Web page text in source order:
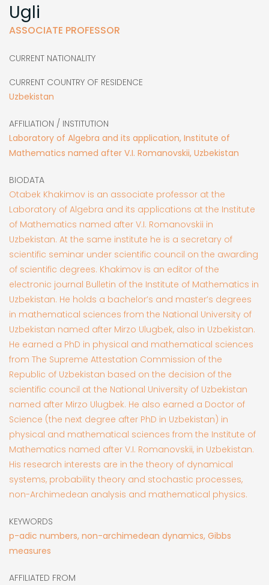
Ugli
ASSOCIATE PROFESSOR
CURRENT NATIONALITY
CURRENT COUNTRY OF RESIDENCE
Uzbekistan
AFFILIATION / INSTITUTION
Laboratory of Algebra and its application, Institute of
Mathematics named after V.I. Romanovskii, Uzbekistan
BIODATA
Otabek Khakimov is an associate professor at the
Laboratory of Algebra and its applications at the Institute
of Mathematics named after V.I. Romanovskii in
Uzbekistan. At the same institute he is a secretary of
scientific seminar under scientific council on the awarding
of scientific degrees. Khakimov is an editor of the
electronic journal Bulletin of the Institute of Mathematics in
Uzbekistan. He holds a bachelor’s and master’s degrees
in mathematical sciences from the National University of
Uzbekistan named after Mirzo Ulugbek, also in Uzbekistan.
He earned a PhD in physical and mathematical sciences
from The Supreme Attestation Commission of the
Republic of Uzbekistan based on the decision of the
scientific council at the National University of Uzbekistan
named after Mirzo Ulugbek. He also earned a Doctor of
Science (the next degree after PhD in Uzbekistan) in
physical and mathematical sciences from the Institute of
Mathematics named after V.I. Romanovskii, in Uzbekistan.
His research interests are in the theory of dynamical
systems, probability theory and stochastic processes,
non-Archimedean analysis and mathematical physics.
KEYWORDS
p-adic numbers, non-archimedean dynamics, Gibbs
measures
AFFILIATED FROM